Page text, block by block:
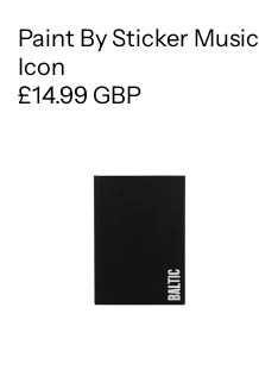
Paint By Sticker Music
Icon
£14.99 GBP